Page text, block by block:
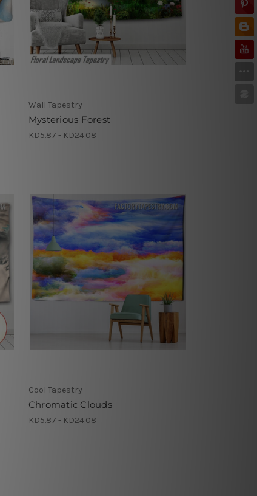
Wall Tapestry
Mysterious Forest
KD5.87 - KD24.08
Cool Tapestry
Chromatic Clouds
KD5.87 - KD24.08